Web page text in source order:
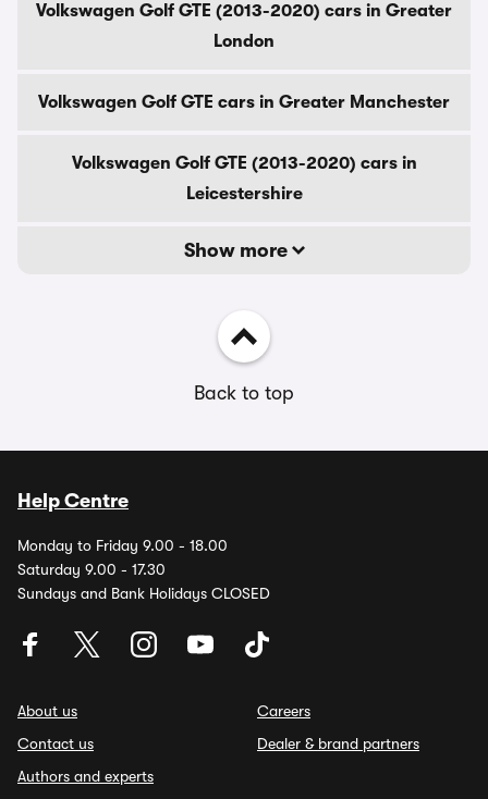
Volkswagen Golf GTE (2013-2020) cars in Greater
London
Volkswagen Golf GTE cars in Greater Manchester
Volkswagen Golf GTE (2013-2020) cars in
Leicestershire
Show more
Back to top
Help Centre
Monday to Friday 9.00 - 18.00
Saturday 9.00 - 17.30
Sundays and Bank Holidays CLOSED
About us
Contact us
Authors and experts
Careers
Dealer & brand partners